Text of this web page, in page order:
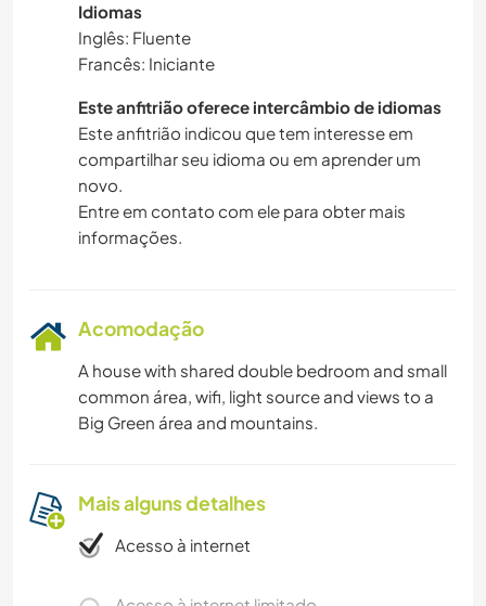
CARPINTARIA
ANIMAIS
ATIVIDADES AO AR LIVRE
CAMINHADA
DANÇA
MONTANHAS
ESPORTES DE EQUIPE
NATURALEZA
Idiomas
Inglês: Fluente
Francês: Iniciante
Este anfitrião oferece intercâmbio de idiomas
Este anfitrião indicou que tem interesse em
compartilhar seu idioma ou em aprender um
novo.
Entre em contato com ele para obter mais
informações.
Acomodação
A house with shared double bedroom and small
common área, wifi, light source and views to a
Big Green área and mountains.
Mais alguns detalhes
Acesso à internet